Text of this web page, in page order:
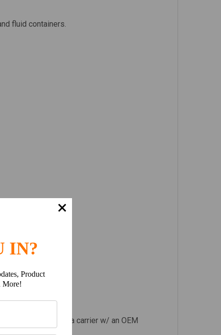
fluid containers.
body, resulting in a carrier w/ an OEM
IN?
Product
More!